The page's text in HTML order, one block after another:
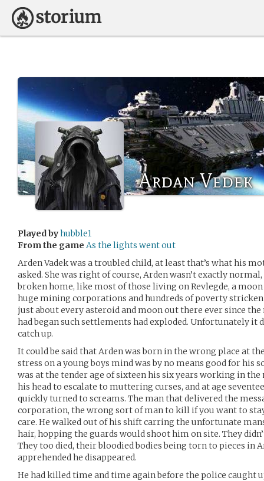
Ardan Vedek
Played byhubble1
From the game As the lights went out
Arden Vadek was a troubled child, at least that’s what his
asked. She was right of course, Arden wasn’t exactly
broken home, like most of those living on Revlegde, a
huge mining corporations and hundreds of poverty
just about every asteroid and moon out there ever since
had began such settlements had exploded. Unfortunately it
catch up.
It could be said that Arden was born in the wrong place at
stress on a young boys mind was by no means good for his
was at the tender age of sixteen his six years working in
his head to escalate to muttering curses, and at age
quickly turned to screams. The man that delivered the
corporation, the wrong sort of man to kill if you want to
care. He walked out of his shift carring the unfortunate
hair, hopping the guards would shoot him on site. They
They too died, their bloodied bodies being torn to pieces in
apprehended he disappeared.
He had killed time and time again before the police caught